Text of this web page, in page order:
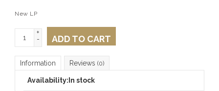
New LP
+
-
ADD TO CART
Information Reviews (0)
Availability: In stock